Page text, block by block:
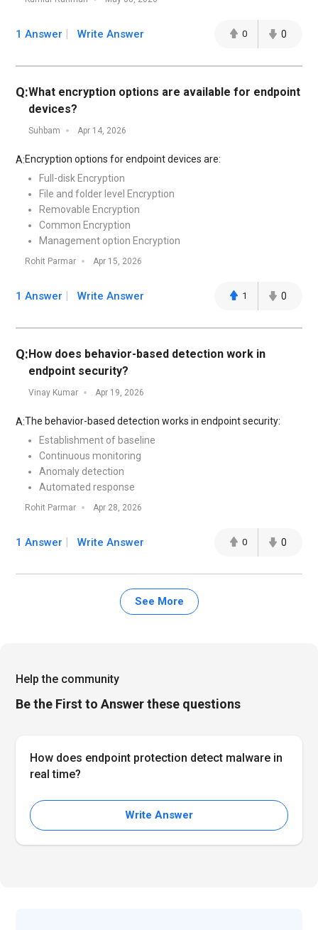
1 Answer Write Answer 0 0
Q:What encryption options are available for endpoint
devices?
Suhbam Apr 14, 2026
A:Encryption options for endpoint devices are:
Full-disk Encryption
File and folder level Encryption
Removable Encryption
Common Encryption
Management option Encryption
Rohit Parmar Apr 15, 2026
1 Answer Write Answer 1 0
Q:How does behavior-based detection work in
endpoint security?
Vinay Kumar Apr 19, 2026
A:The behavior-based detection works in endpoint security:
Establishment of baseline
Continuous monitoring
Anomaly detection
Automated response
Rohit Parmar Apr 28, 2026
1 Answer Write Answer 0 0
See More
Help the community
Be the First to Answer these questions
How does endpoint protection detect malware in
real time?
Write Answer